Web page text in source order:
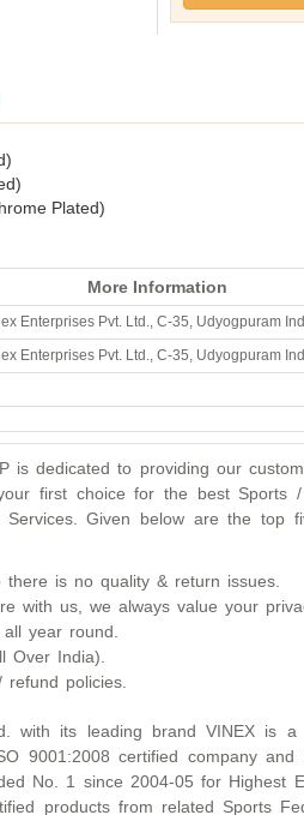
Plated)
More Information
Enterprises Pvt. Ltd., C-35, Udyogpuram
Enterprises Pvt. Ltd., C-35, Udyogpuram
is dedicated to providing our
first choice for the best Sports
Services. Given below are the top
is no quality & return issues.
with us, we always value your
year round.
Over India).
policies.
with its leading brand VINEX is
9001:2008 certified company
No. 1 since 2004-05 for Highest
products from related Sports